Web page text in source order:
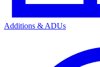
Additions & ADUs